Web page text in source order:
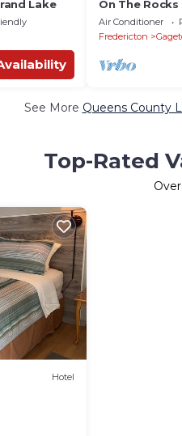
Lake
On The
gorgeous
River
Air Conditioner
Fredericton
See More Queens County
Top-Rated
Over
Hotel